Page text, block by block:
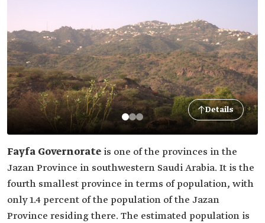
Details
Fayfa Governorate is one of the provinces in the
Jazan Province in southwestern Saudi Arabia. It is the
fourth smallest province in terms of population, with
only 1.4 percent of the population of the Jazan
Province residing there. The estimated population is